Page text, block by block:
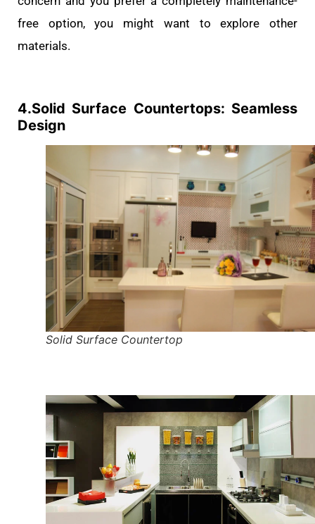
free option, you might want to explore other
materials.
4.Solid Surface Countertops: Seamless
Design
Solid Surface Countertop